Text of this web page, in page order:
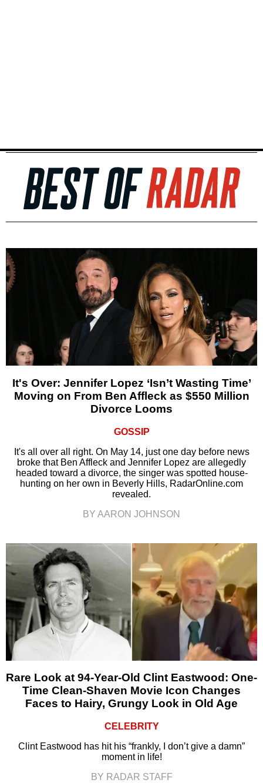
It's Over: Jennifer Lopez ‘Isn’t Wasting Time’
Moving on From Ben Affleck as $550 Million
Divorce Looms
GOSSIP
It's all over all right. On May 14, just one day before news
broke that Ben Affleck and Jennifer Lopez are allegedly
headed toward a divorce, the singer was spotted house-
hunting on her own in Beverly Hills, RadarOnline.com
revealed.
BY AARON JOHNSON
Rare Look at 94-Year-Old Clint Eastwood: One-
Time Clean-Shaven Movie Icon Changes
Faces to Hairy, Grungy Look in Old Age
CELEBRITY
Clint Eastwood has hit his “frankly, I don’t give a damn”
moment in life!
BY RADAR STAFF